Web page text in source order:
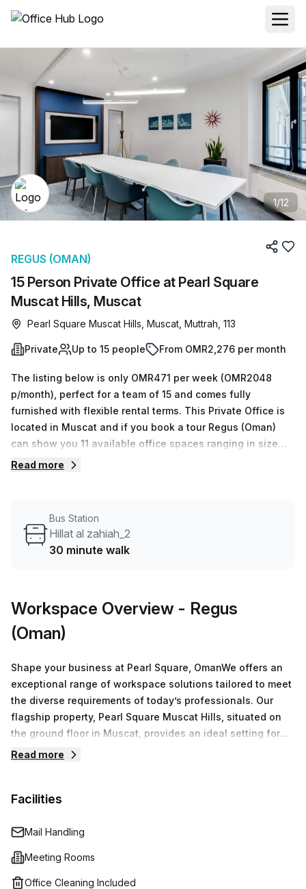
1/12
15 Person Private Office at Pearl Square
Muscat Hills, Muscat
REGUS (OMAN)
Pearl Square Muscat Hills, Muscat, Muttrah, 113
Private Up to 15 people From OMR2,276 per month
The listing below is only OMR471 per week (OMR2048
p/month), perfect for a team of 15 and comes fully
furnished with flexible rental terms. This Private Office is
located in Muscat and if you book a tour Regus (Oman)
can show you 11 available office spaces ranging in size
from 1 to 50 desks. Did you know our team offer a free
Hub team can customise a flexible furnished office
solution for your team.
Read more
Bus Station
Hillat al zahiah_2
30 minute walk
Workspace Overview - Regus
(Oman)
Shape your business at Pearl Square, OmanWe offers an
exceptional range of workspace solutions tailored to meet
the diverse requirements of today’s professionals. Our
flagship property, Pearl Square Muscat Hills, situated on
the ground floor in Muscat, provides an ideal setting for
businesses of all sizes.You have access to a variety of
rooms. Our flexible arrangements ensure that whether
you find the perfect space to operate efficiently.
Read more
Facilities
Mail Handling
Meeting Rooms
Office Cleaning Included